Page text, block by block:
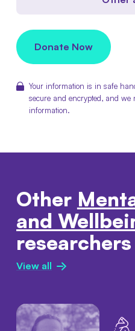
Donate Now
Your information is in safe
secure and encrypted, and we
information.
Other
and
researchers
View all